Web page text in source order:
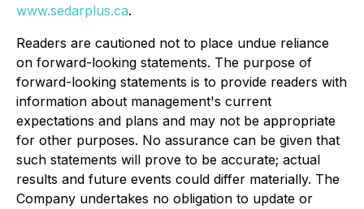
www.sedarplus.ca.
Readers are cautioned not to place undue reliance
on forward-looking statements. The purpose of
forward-looking statements is to provide readers with
information about management's current
expectations and plans and may not be appropriate
for other purposes. No assurance can be given that
such statements will prove to be accurate; actual
results and future events could differ materially. The
Company undertakes no obligation to update or